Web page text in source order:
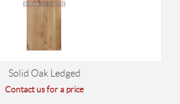
Solid Oak Ledged
Contact us for a price